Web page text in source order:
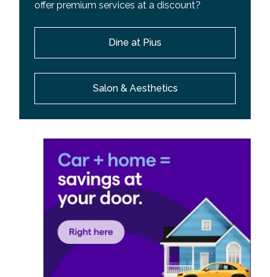
offer premium services at a discount?
Dine at Pius
Salon & Aesthetics